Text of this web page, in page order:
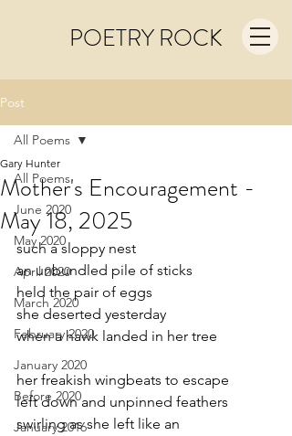
POETRY ROCK
Post
All Poems
June 2020
May 2020
April 2020
March 2020
February 2020
January 2020
Before 2020
January 2016
All Poems
Mother's Encouragement -
May 18, 2025
Gary Hunter
such a sloppy nest
an unbundled pile of sticks
held the pair of eggs
she deserted yesterday
when a hawk landed in her tree
her freakish wingbeats to escape
left down and unpinned feathers
swirling as she left like an